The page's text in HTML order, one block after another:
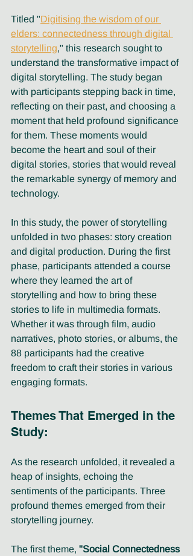
Titled "Digitising the wisdom of our
elders: connectedness through digital
storytelling," this research sought to
understand the transformative impact of
digital storytelling. The study began
with participants stepping back in time,
reflecting on their past, and choosing a
moment that held profound significance
for them. These moments would
become the heart and soul of their
digital stories, stories that would reveal
the remarkable synergy of memory and
technology.
In this study, the power of storytelling
unfolded in two phases: story creation
and digital production. During the first
phase, participants attended a course
where they learned the art of
storytelling and how to bring these
stories to life in multimedia formats.
Whether it was through film, audio
narratives, photo stories, or albums, the
88 participants had the creative
freedom to craft their stories in various
engaging formats.
Themes That Emerged in the
Study:
As the research unfolded, it revealed a
heap of insights, echoing the
sentiments of the participants. Three
profound themes emerged from their
storytelling journey.
The first theme, "Social Connectedness